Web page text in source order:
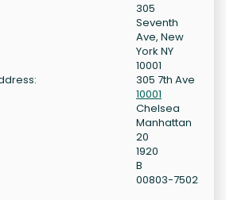
305
Seventh
Ave, New
York NY
10001
305 7th Ave
10001
Chelsea
Manhattan
20
1920
B
00803-7502